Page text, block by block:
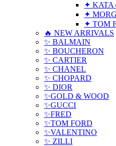
✦
✦
✦ TOM
🔥 NEW ARRIVALS
✨ BALMAIN
✨ BOUCHERON
✨ CARTIER
✨ CHANEL
✨ CHOPARD
✨ DIOR
✨GOLD & WOOD
✨GUCCI
✨FRED
✨TOM FORD
✨VALENTINO
✨ ZILLI